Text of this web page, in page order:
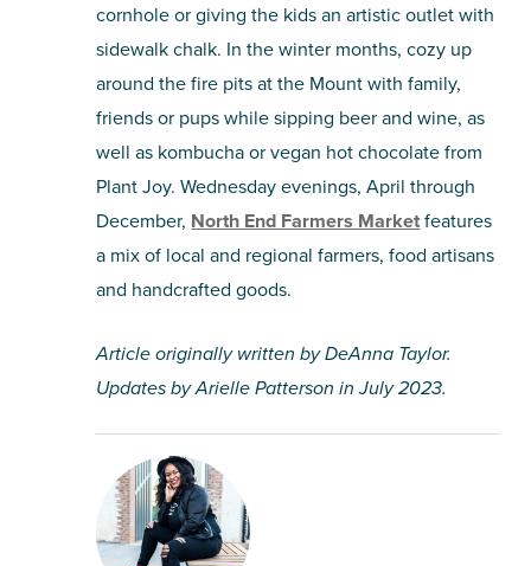
cornhole or giving the kids an artistic outlet with
sidewalk chalk. In the winter months, cozy up
around the fire pits at the Mount with family,
friends or pups while sipping beer and wine, as
well as kombucha or vegan hot chocolate from
Plant Joy. Wednesday evenings, April through
December, North End Farmers Marketfeatures
a mix of local and regional farmers, food artisans
and handcrafted goods.
Article originally written by DeAnna Taylor.
Updates by Arielle Patterson in July 2023.